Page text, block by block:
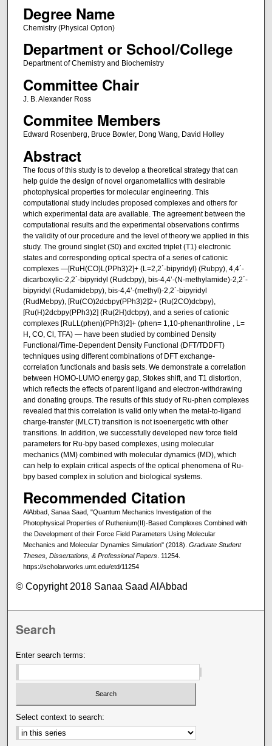
Degree Name
Chemistry (Physical Option)
Department or School/College
Department of Chemistry and Biochemistry
Committee Chair
J. B. Alexander Ross
Commitee Members
Edward Rosenberg, Bruce Bowler, Dong Wang, David Holley
Abstract
The focus of this study is to develop a theoretical strategy that can
help guide the design of novel organometallics with desirable
photophysical properties for molecular engineering. This
computational study includes proposed complexes and others for
which experimental data are available. The agreement between the
computational results and the experimental observations confirms
the validity of our procedure and the level of theory we applied in this
study. The ground singlet (S0) and excited triplet (T1) electronic
states and corresponding optical spectra of a series of cationic
complexes —[RuH(CO)L(PPh3)2]+ (L=2,2´-bipyridyl) (Rubpy), 4,4´-
dicarboxylic-2,2´-bipyridyl (Rudcbpy), bis-4,4’-(N-methylamide)-2,2´-
bipyridyl (Rudamidebpy), bis-4,4’-(methyl)-2,2´-bipyridyl
(RudMebpy), [Ru(CO)2dcbpy(PPh3)2]2+ (Ru(2CO)dcbpy),
[Ru(H)2dcbpy(PPh3)2] (Ru(2H)dcbpy), and a series of cationic
complexes [RuLL(phen)(PPh3)2]+ (phen= 1,10-phenanthroline , L=
H, CO, Cl, TFA) — have been studied by combined Density
Functional/Time-Dependent Density Functional (DFT/TDDFT)
techniques using different combinations of DFT exchange-
correlation functionals and basis sets. We demonstrate a correlation
between HOMO-LUMO energy gap, Stokes shift, and T1 distortion,
which reflects the effects of parent ligand and electron-withdrawing
and donating groups. The results of this study of Ru-phen complexes
revealed that this correlation is valid only when the metal-to-ligand
charge-transfer (MLCT) transition is not isoenergetic with other
transitions. In addition, we successfully developed new force field
parameters for Ru-bpy based complexes, using molecular
mechanics (MM) combined with molecular dynamics (MD), which
can help to explain critical aspects of the optical phenomena of Ru-
bpy based complex in solution and biological systems.
Recommended Citation
AlAbbad, Sanaa Saad, "Quantum Mechanics Investigation of the
Photophysical Properties of Ruthenium(II)-Based Complexes Combined with
the Development of their Force Field Parameters Using Molecular
Mechanics and Molecular Dynamics Simulation" (2018). Graduate Student
Theses, Dissertations, & Professional Papers. 11254.
https://scholarworks.umt.edu/etd/11254
© Copyright 2018 Sanaa Saad AlAbbad
Search
Enter search terms:
Select context to search: